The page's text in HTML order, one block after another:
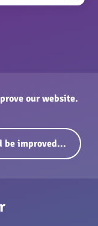
our website.
be improved...